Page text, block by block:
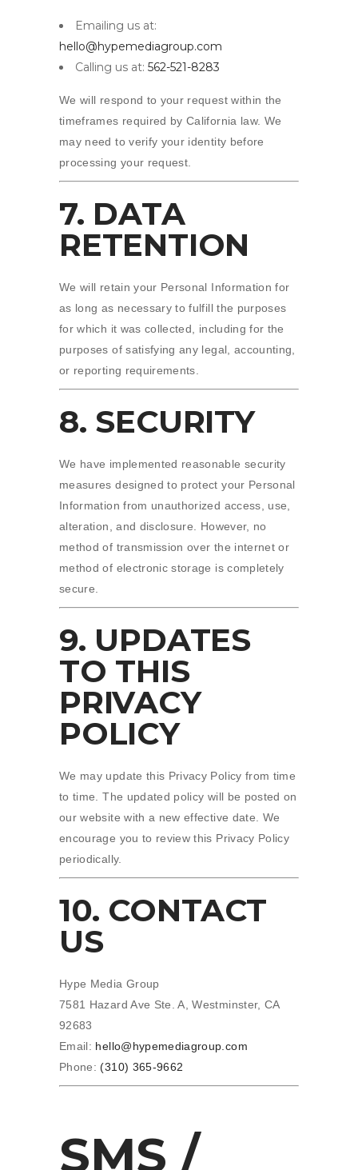
Emailing us at:
hello@hypemediagroup.com
Calling us at: 562-521-8283
We will respond to your request within the
timeframes required by California law. We
may need to verify your identity before
processing your request.
7. DATA
RETENTION
We will retain your Personal Information for
as long as necessary to fulfill the purposes
for which it was collected, including for the
purposes of satisfying any legal, accounting,
or reporting requirements.
8. SECURITY
We have implemented reasonable security
measures designed to protect your Personal
Information from unauthorized access, use,
alteration, and disclosure. However, no
method of transmission over the internet or
method of electronic storage is completely
secure.
9. UPDATES
TO THIS
PRIVACY
POLICY
We may update this Privacy Policy from time
to time. The updated policy will be posted on
our website with a new effective date. We
encourage you to review this Privacy Policy
periodically.
10. CONTACT
US
Hype Media Group
7581 Hazard Ave Ste. A, Westminster, CA
92683
Email: hello@hypemediagroup.com
Phone: (310) 365-9662
SMS /